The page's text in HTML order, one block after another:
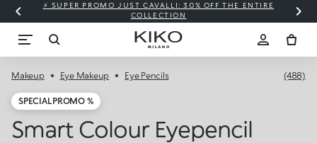
⚡ SUPER PROMO JUST CAVALLI: 30% OFF THE ENTIRE
COLLECTION
Makeup Eye Makeup Eye Pencils (488)
SPECIAL PROMO %
Smart Colour Eyepencil